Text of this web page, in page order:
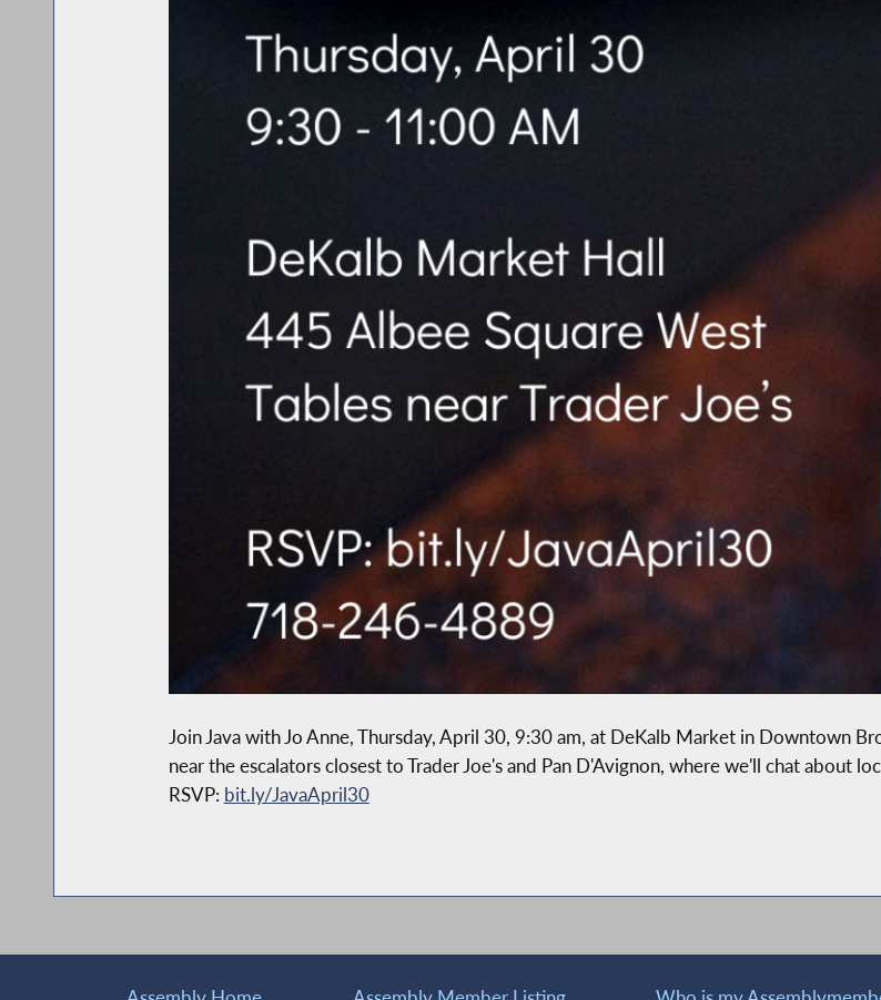
Join Java with Jo Anne, Thursday, April 30, 9:30 am, at DeKalb Market in Downtown
near the escalators closest to Trader Joe's and Pan D'Avignon, where we'll chat about
RSVP: bit.ly/JavaApril30